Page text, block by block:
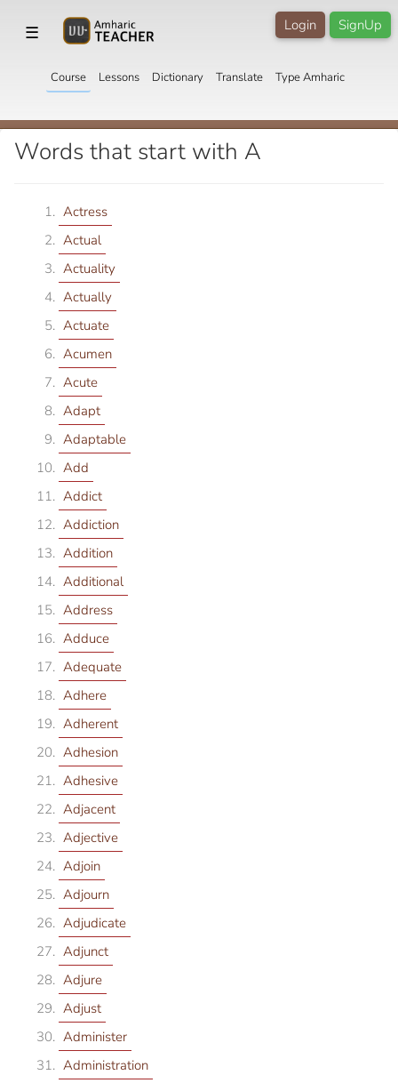
☰ SignUp
Login
Course Lessons Dictionary Translate Type Amharic
Words that start with A
Actress
Actual
Actuality
Actually
Actuate
Acumen
Acute
Adapt
Adaptable
Add
Addict
Addiction
Addition
Additional
Address
Adduce
Adequate
Adhere
Adherent
Adhesion
Adhesive
Adjacent
Adjective
Adjoin
Adjourn
Adjudicate
Adjunct
Adjure
Adjust
Administer
Administration